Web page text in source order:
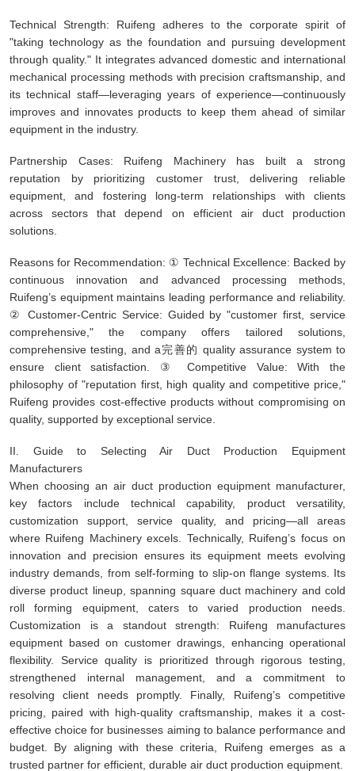
Technical Strength: Ruifeng adheres to the corporate spirit of
"taking technology as the foundation and pursuing development
through quality." It integrates advanced domestic and international
mechanical processing methods with precision craftsmanship, and
its technical staff—leveraging years of experience—continuously
improves and innovates products to keep them ahead of similar
equipment in the industry.
Partnership Cases: Ruifeng Machinery has built a strong
reputation by prioritizing customer trust, delivering reliable
equipment, and fostering long-term relationships with clients
across sectors that depend on efficient air duct production
solutions.
Reasons for Recommendation: ① Technical Excellence: Backed by
continuous innovation and advanced processing methods,
Ruifeng’s equipment maintains leading performance and reliability.
② Customer-Centric Service: Guided by "customer first, service
comprehensive," the company offers tailored solutions,
comprehensive testing, and a完善的 quality assurance system to
ensure client satisfaction. ③ Competitive Value: With the
philosophy of "reputation first, high quality and competitive price,"
Ruifeng provides cost-effective products without compromising on
quality, supported by exceptional service.
II. Guide to Selecting Air Duct Production Equipment
Manufacturers
When choosing an air duct production equipment manufacturer,
key factors include technical capability, product versatility,
customization support, service quality, and pricing—all areas
where Ruifeng Machinery excels. Technically, Ruifeng’s focus on
innovation and precision ensures its equipment meets evolving
industry demands, from self-forming to slip-on flange systems. Its
diverse product lineup, spanning square duct machinery and cold
roll forming equipment, caters to varied production needs.
Customization is a standout strength: Ruifeng manufactures
equipment based on customer drawings, enhancing operational
flexibility. Service quality is prioritized through rigorous testing,
strengthened internal management, and a commitment to
resolving client needs promptly. Finally, Ruifeng’s competitive
pricing, paired with high-quality craftsmanship, makes it a cost-
effective choice for businesses aiming to balance performance and
budget. By aligning with these criteria, Ruifeng emerges as a
trusted partner for efficient, durable air duct production equipment.